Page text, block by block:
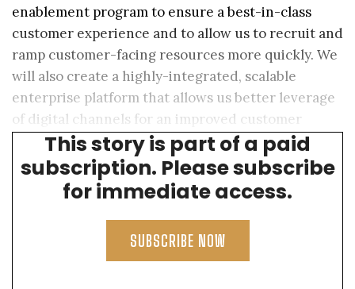
enablement program to ensure a best-in-class
customer experience and to allow us to recruit and
ramp customer-facing resources more quickly. We
will also create a highly-integrated, scalable
enterprise platform that allows us better leverage
of digital channels for an improved customer
experience.”
This story is part of a paid
subscription. Please subscribe
for immediate access.
SUBSCRIBE NOW